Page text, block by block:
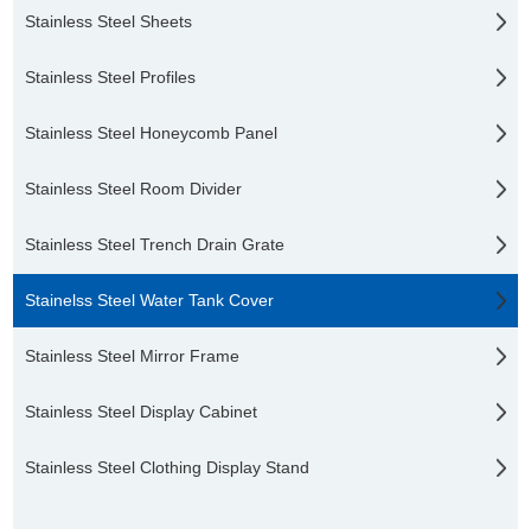
Stainless Steel Sheets
Stainless Steel Profiles
Stainless Steel Honeycomb Panel
Stainless Steel Room Divider
Stainless Steel Trench Drain Grate
Stainelss Steel Water Tank Cover
Stainless Steel Mirror Frame
Stainless Steel Display Cabinet
Stainless Steel Clothing Display Stand